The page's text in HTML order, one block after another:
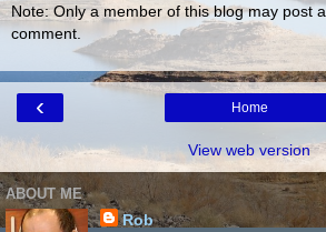
Note: Only a member of this blog may post a
comment.
‹ Home
View web version
ABOUT ME
Rob